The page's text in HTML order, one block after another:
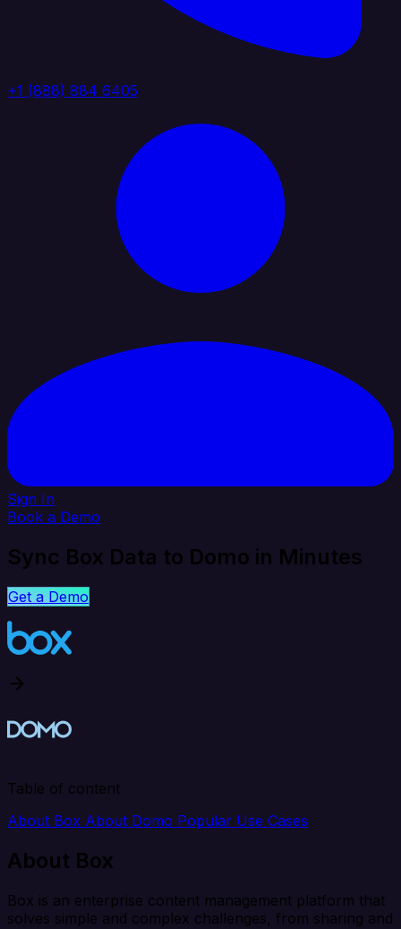
+1 (888) 884 6405
Sign In
Book a Demo
Sync Box Data to Domo in Minutes
Get a Demo
Table of content
About Box About Domo Popular Use Cases
About Box
Box is an enterprise content management platform that
solves simple and complex challenges, from sharing and